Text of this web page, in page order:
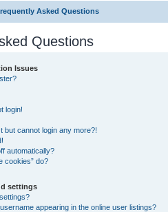
Asked Questions
Questions
Issues
login!
but cannot login any more?!
automatically?
cookies” do?
settings
appearing in the online user listings?